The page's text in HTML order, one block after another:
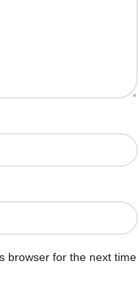
browser for the next time